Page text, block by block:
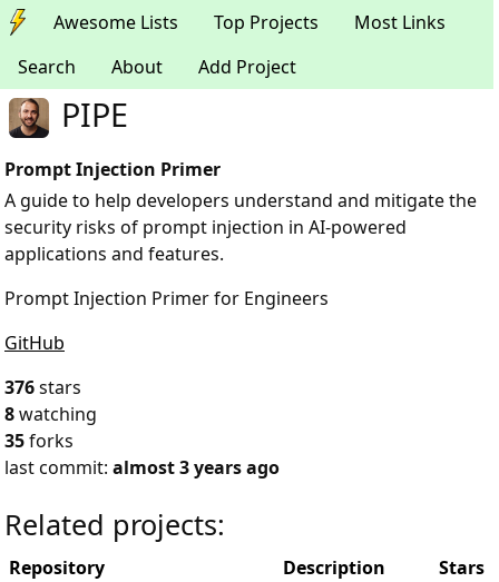
Awesome Lists Top Projects
Most Links
Search
About Add Project
PIPE
Prompt Injection Primer
A guide to help developers understand and mitigate the
security risks of prompt injection in AI-powered
applications and features.
Prompt Injection Primer for Engineers
GitHub
376stars
8watching
35forks
last commit: almost 3 years ago
Related projects:
Repository Description
Stars